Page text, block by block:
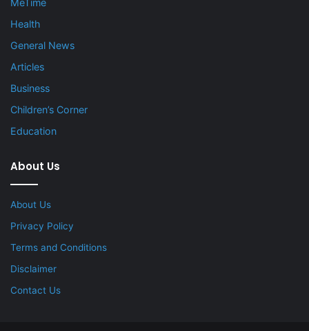
Health
General News
Articles
Business
Children’s Corner
Education
About Us
About Us
Privacy Policy
Terms and Conditions
Disclaimer
Contact Us